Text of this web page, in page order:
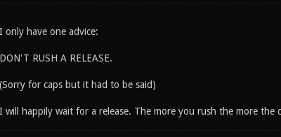
I only have one advice:
DON'T RUSH A RELEASE.
(Sorry for caps but it had to be said)
I will happily wait for a release. The more you rush the more the